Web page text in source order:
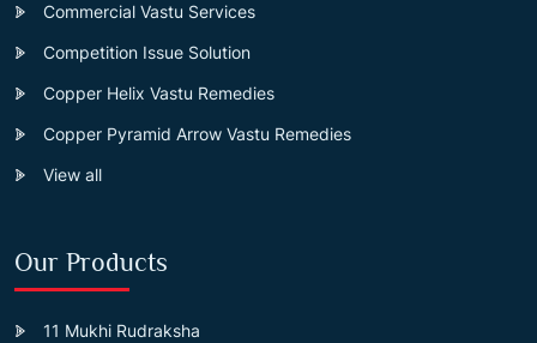
Commercial Vastu Services
Competition Issue Solution
Copper Helix Vastu Remedies
Copper Pyramid Arrow Vastu Remedies
View all
Our Products
11 Mukhi Rudraksha